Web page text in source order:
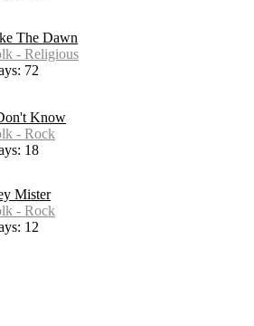
The Dawn
- Religious
72
Know
- Rock
18
Mister
- Rock
12